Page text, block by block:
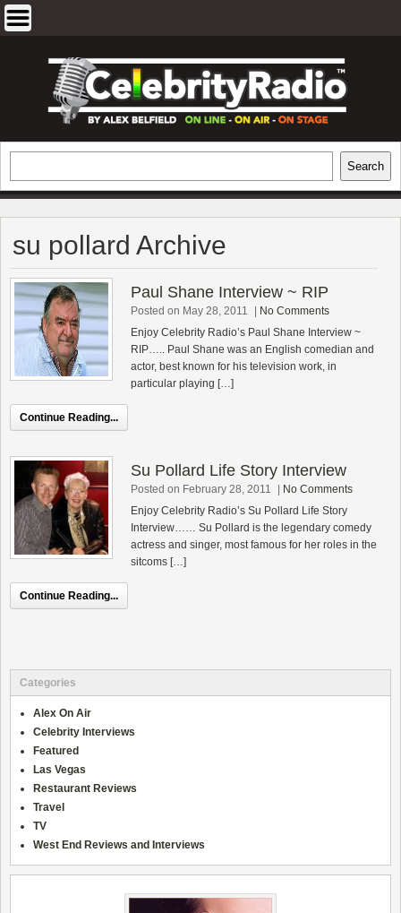
EXCLUSIVE CELEBRITY INTERVIEWS
AND TRAVEL & THEATRE REVIEWS
Search
su pollard Archive
Paul Shane Interview ~ RIP
Posted on May 28, 2011
No Comments
Enjoy Celebrity Radio’s Paul Shane Interview ~
RIP….. Paul Shane was an English comedian and
actor, best known for his television work, in
particular playing […]
Continue Reading...
Su Pollard Life Story Interview
Posted on February 28, 2011
No Comments
Enjoy Celebrity Radio’s Su Pollard Life Story
Interview…… Su Pollard is the legendary comedy
actress and singer, most famous for her roles in the
sitcoms […]
Continue Reading...
Categories
Alex On Air
Celebrity Interviews
Featured
Las Vegas
Restaurant Reviews
Travel
TV
West End Reviews and Interviews